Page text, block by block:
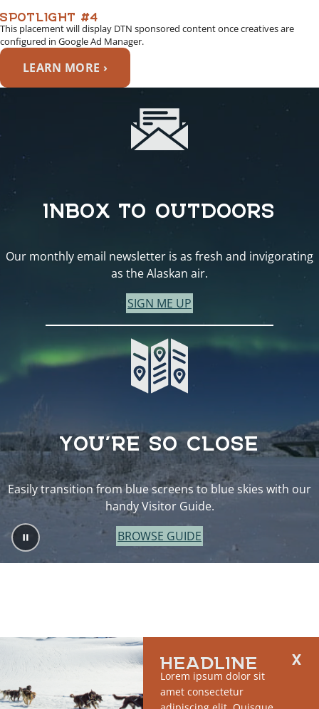
SPOTLIGHT #4
This placement will display DTN sponsored content once creatives are
configured in Google Ad Manager.
LEARN MORE ›
HEADLINE
Lorem ipsum dolor sit
amet consectetur
INBOX TO OUTDOORS
Our monthly email newsletter is as fresh and invigorating
as the Alaskan air.
SIGN ME UP
YOU’RE SO CLOSE
Easily transition from blue screens to blue skies with our
handy Visitor Guide.
BROWSE GUIDE